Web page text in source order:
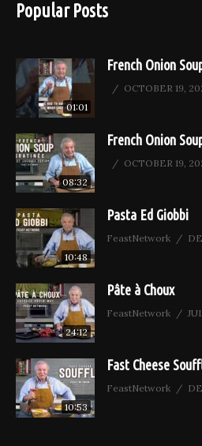
Popular Posts
01:01
French Onion
OCTOBER 19,
08:32
French Onion
OCTOBER 19,
10:48
Pasta Ed Giobbi
FeastNetwork
24:12
Pâte à Choux
FeastNetwork
10:53
Fast Cheese
FeastNetwork